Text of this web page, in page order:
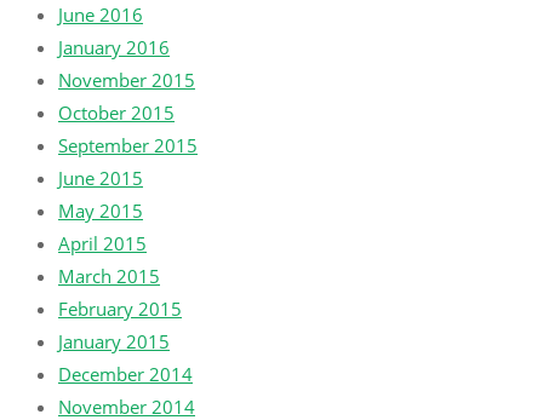
June 2016
January 2016
November 2015
October 2015
September 2015
June 2015
May 2015
April 2015
March 2015
February 2015
January 2015
December 2014
November 2014